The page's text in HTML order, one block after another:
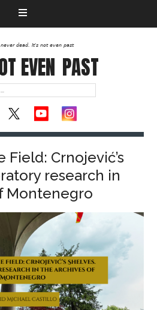
dead. It's not even past
EVEN PAST
Crnojević’s
research in
Montenegro